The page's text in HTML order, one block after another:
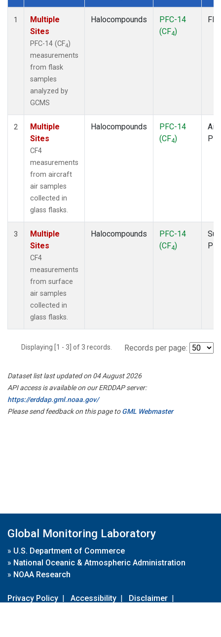
Dataset Number
1
Multiple
Sites
PFC-14 (CF4)
measurements
from flask
samples
analyzed by
GCMS
Halocompounds
PFC-14
(CF4)
2
Multiple
Sites
CF4
measurements
from aircraft
air samples
collected in
glass flasks.
Halocompounds
PFC-14
(CF4)
3
Multiple
Sites
CF4
measurements
from surface
air samples
collected in
glass flasks.
Halocompounds
PFC-14
(CF4)
Displaying [1 - 3] of 3 records. Records per page:
Dataset list last updated on 04 August 2026
API access is available on our ERDDAP server:
https://erddap.gml.noaa.gov/
Please send feedback on this page toGML Webmaster
Global Monitoring Laboratory
» U.S. Department of Commerce
» National Oceanic & Atmospheric Administration
» NOAA Research
Privacy Policy | Accessibility | Disclaimer |